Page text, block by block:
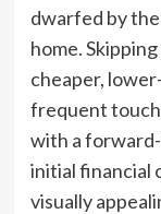
dwarfed by
home.
cheaper,
frequent
with a
initial financial
visually